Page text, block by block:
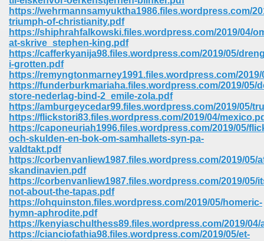
https://wehrmannsamyuktha1986.files.wordpress.com/
triumph-of-christianity.pdf
https://shiphrahfalkowski.files.wordpress.com/2019/04/
at-skrive_stephen-king.pdf
https://cafferkyanija98.files.wordpress.com/2019/05/
i-grotten.pdf
https://remyngtonmarney1991.files.wordpress.com/
https://funderburkmariaha.files.wordpress.com/2019/05/
store-nederlag-bind-2_emile-zola.pdf
https://amburgeycedar99.files.wordpress.com/2019/05/
https://flickstori83.files.wordpress.com/2019/04/
https://caponeuriah1996.files.wordpress.com/2019/05/
och-skulden-en-bok-om-samhallets-syn-pa-
valdtakt.pdf
https://corbenvanliew1987.files.wordpress.com/2019/05/
skandinavien.pdf
https://corbenvanliew1987.files.wordpress.com/2019/05/
not-about-the-tapas.pdf
https://ohquinston.files.wordpress.com/2019/05/homeric-
hymn-aphrodite.pdf
https://kenyiaschulthess89.files.wordpress.com/2019/
https://cianciofathia98.files.wordpress.com/2019/05/et-
680
Download In Gujarati 516
Iphone 622